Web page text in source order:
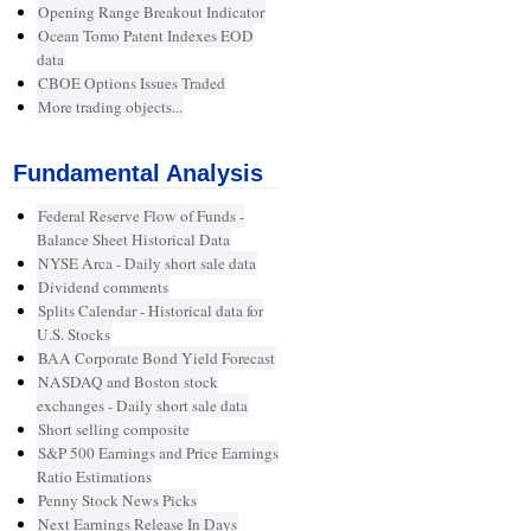
Opening Range Breakout Indicator
Ocean Tomo Patent Indexes EOD
data
CBOE Options Issues Traded
More trading objects...
Fundamental Analysis
Federal Reserve Flow of Funds -
Balance Sheet Historical Data
NYSE Arca - Daily short sale data
Dividend comments
Splits Calendar - Historical data for
U.S. Stocks
BAA Corporate Bond Yield Forecast
NASDAQ and Boston stock
exchanges - Daily short sale data
Short selling composite
S&P 500 Earnings and Price Earnings
Ratio Estimations
Penny Stock News Picks
Next Earnings Release In Days